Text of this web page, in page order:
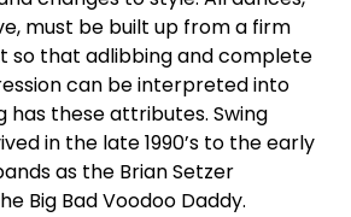
must be built up from a firm
so that adlibbing and complete
can be interpreted into
has these attributes. Swing
in the late 1990’s to the early
as the Brian Setzer
Big Bad Voodoo Daddy.